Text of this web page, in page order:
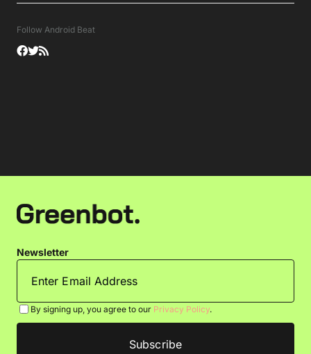
Follow Android Beat
Newsletter
By signing up, you agree to our Privacy Policy.